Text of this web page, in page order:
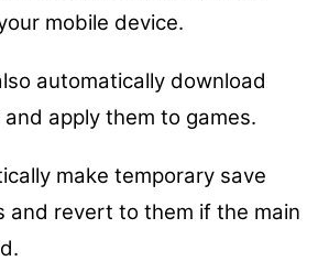
mobile device.
automatically download
apply them to games.
make temporary save
and revert to them if the main